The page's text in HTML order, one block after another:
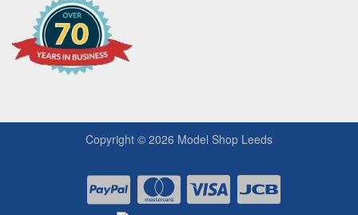
Copyright © 2026 Model Shop Leeds